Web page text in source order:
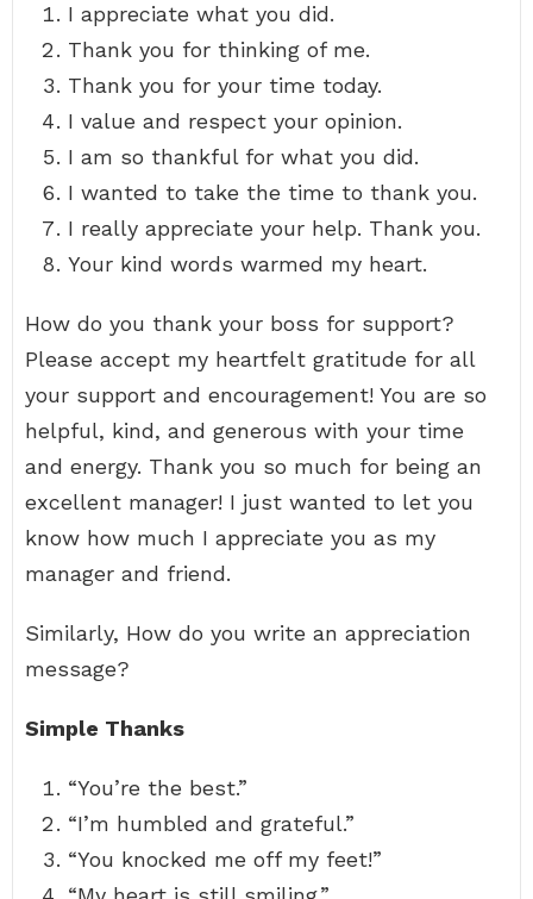
I appreciate what you did.
Thank you for thinking of me.
Thank you for your time today.
I value and respect your opinion.
I am so thankful for what you did.
I wanted to take the time to thank you.
I really appreciate your help. Thank you.
Your kind words warmed my heart.
How do you thank your boss for support?
Please accept my heartfelt gratitude for all
your support and encouragement! You are so
helpful, kind, and generous with your time
and energy. Thank you so much for being an
excellent manager! I just wanted to let you
know how much I appreciate you as my
manager and friend.
Similarly, How do you write an appreciation
message?
Simple Thanks
“You’re the best.”
“I’m humbled and grateful.”
“You knocked me off my feet!”